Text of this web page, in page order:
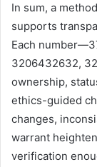
In sum, a
supports
Each
3206432632,
ownership,
ethics-guided
changes,
warrant
verification